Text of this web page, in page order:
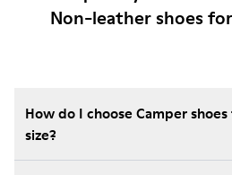
Non-leather shoes
How do I choose Camper
size?